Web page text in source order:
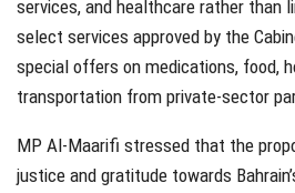
services, and healthcare rather than
select services approved by the
special offers on medications, food,
transportation from private-sector
MP Al-Maarifi stressed that the
justice and gratitude towards